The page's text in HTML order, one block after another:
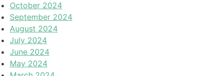
October 2024
September 2024
August 2024
July 2024
June 2024
May 2024